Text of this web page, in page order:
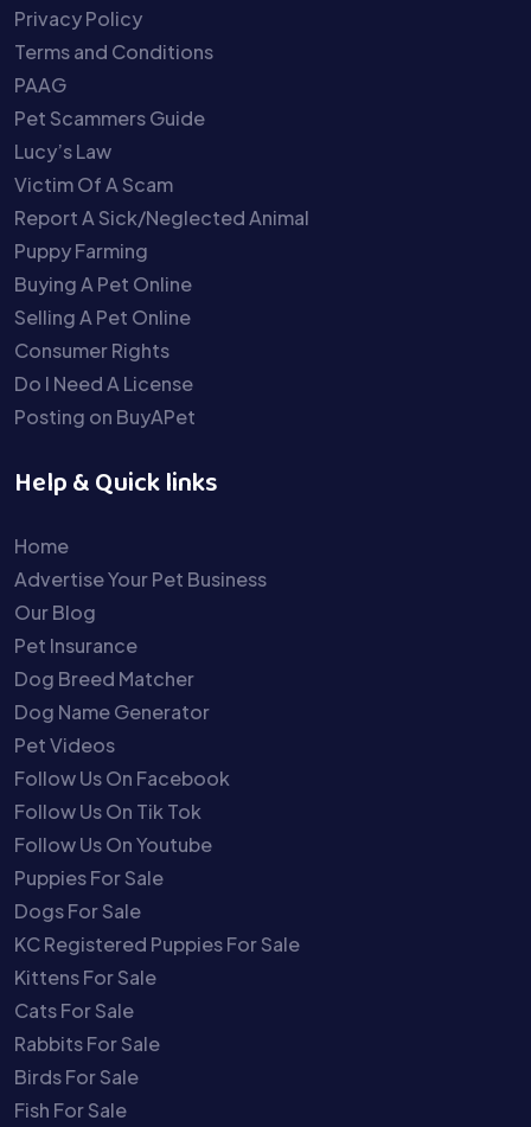
Privacy Policy
Terms and Conditions
PAAG
Pet Scammers Guide
Lucy’s Law
Victim Of A Scam
Report A Sick/Neglected Animal
Puppy Farming
Buying A Pet Online
Selling A Pet Online
Consumer Rights
Do I Need A License
Posting on BuyAPet
Help & Quick links
Home
Advertise Your Pet Business
Our Blog
Pet Insurance
Dog Breed Matcher
Dog Name Generator
Pet Videos
Follow Us On Facebook
Follow Us On Tik Tok
Follow Us On Youtube
Puppies For Sale
Dogs For Sale
KC Registered Puppies For Sale
Kittens For Sale
Cats For Sale
Rabbits For Sale
Birds For Sale
Fish For Sale